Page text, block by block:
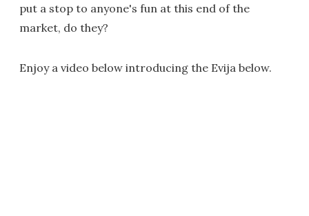
put a stop to anyone's fun at this end of the
market, do they?
Enjoy a video below introducing the Evija below.